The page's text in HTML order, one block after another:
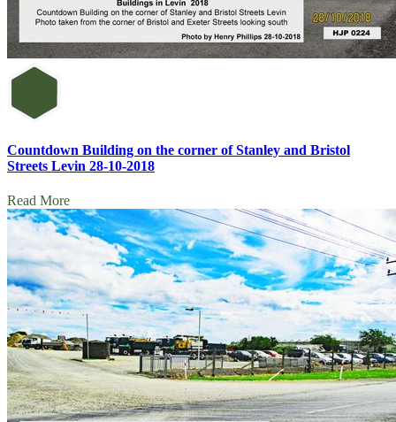
Countdown Building on the corner of Stanley and Bristol
Streets Levin 28-10-2018
Read More